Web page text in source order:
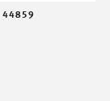
44859